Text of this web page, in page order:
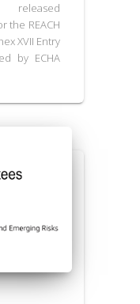
released
the REACH
XVII Entry
by ECHA